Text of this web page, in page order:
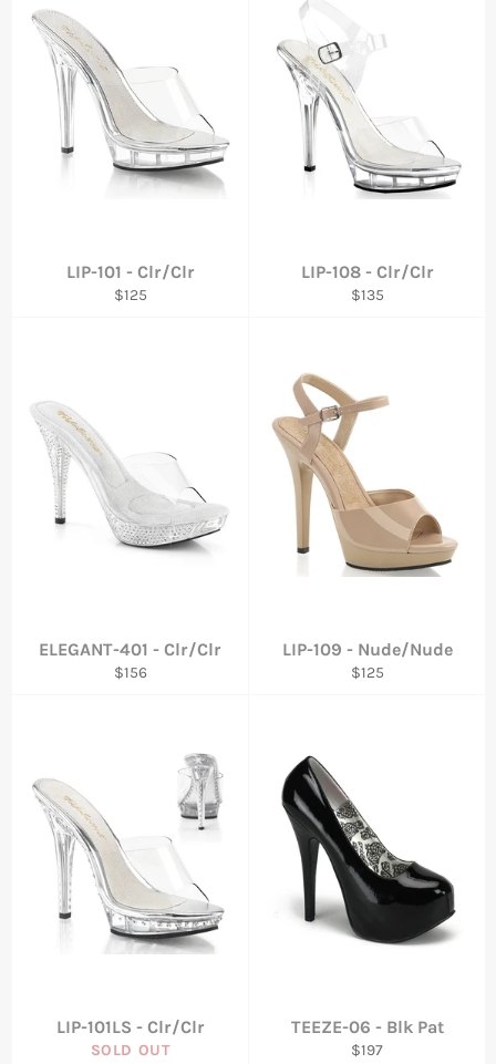
LIP-101 - Clr/Clr
Regular
$125
LIP-108 - Clr/Clr
Regular
$135
ELEGANT-401 - Clr/Clr
Regular
$156
LIP-109 - Nude/Nude
Regular
$125
LIP-101LS - Clr/Clr
SOLD OUT
TEEZE-06 - Blk Pat
Regular
$197